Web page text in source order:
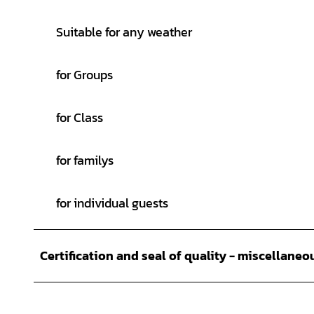
Suitable for any weather
for Groups
for Class
for familys
for individual guests
Certification and seal of quality -